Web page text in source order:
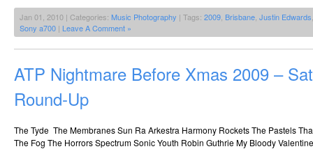
Jan 01, 2010 | Categories: Music Photography | Tags: 2009 Brisbane Justin Edwards
Sony a700 | Leave A Comment »
ATP Nightmare Before Xmas 2009 –
Round-Up
The Tyde The Membranes Sun Ra Arkestra Harmony Rockets The Pastels
The Fog The Horrors Spectrum Sonic Youth Robin Guthrie My Bloody